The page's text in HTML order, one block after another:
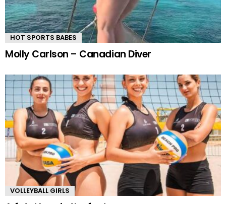
HOT SPORTS BABES
Molly Carlson – Canadian Diver
VOLLEYBALL GIRLS